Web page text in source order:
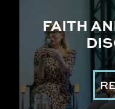
FAITH